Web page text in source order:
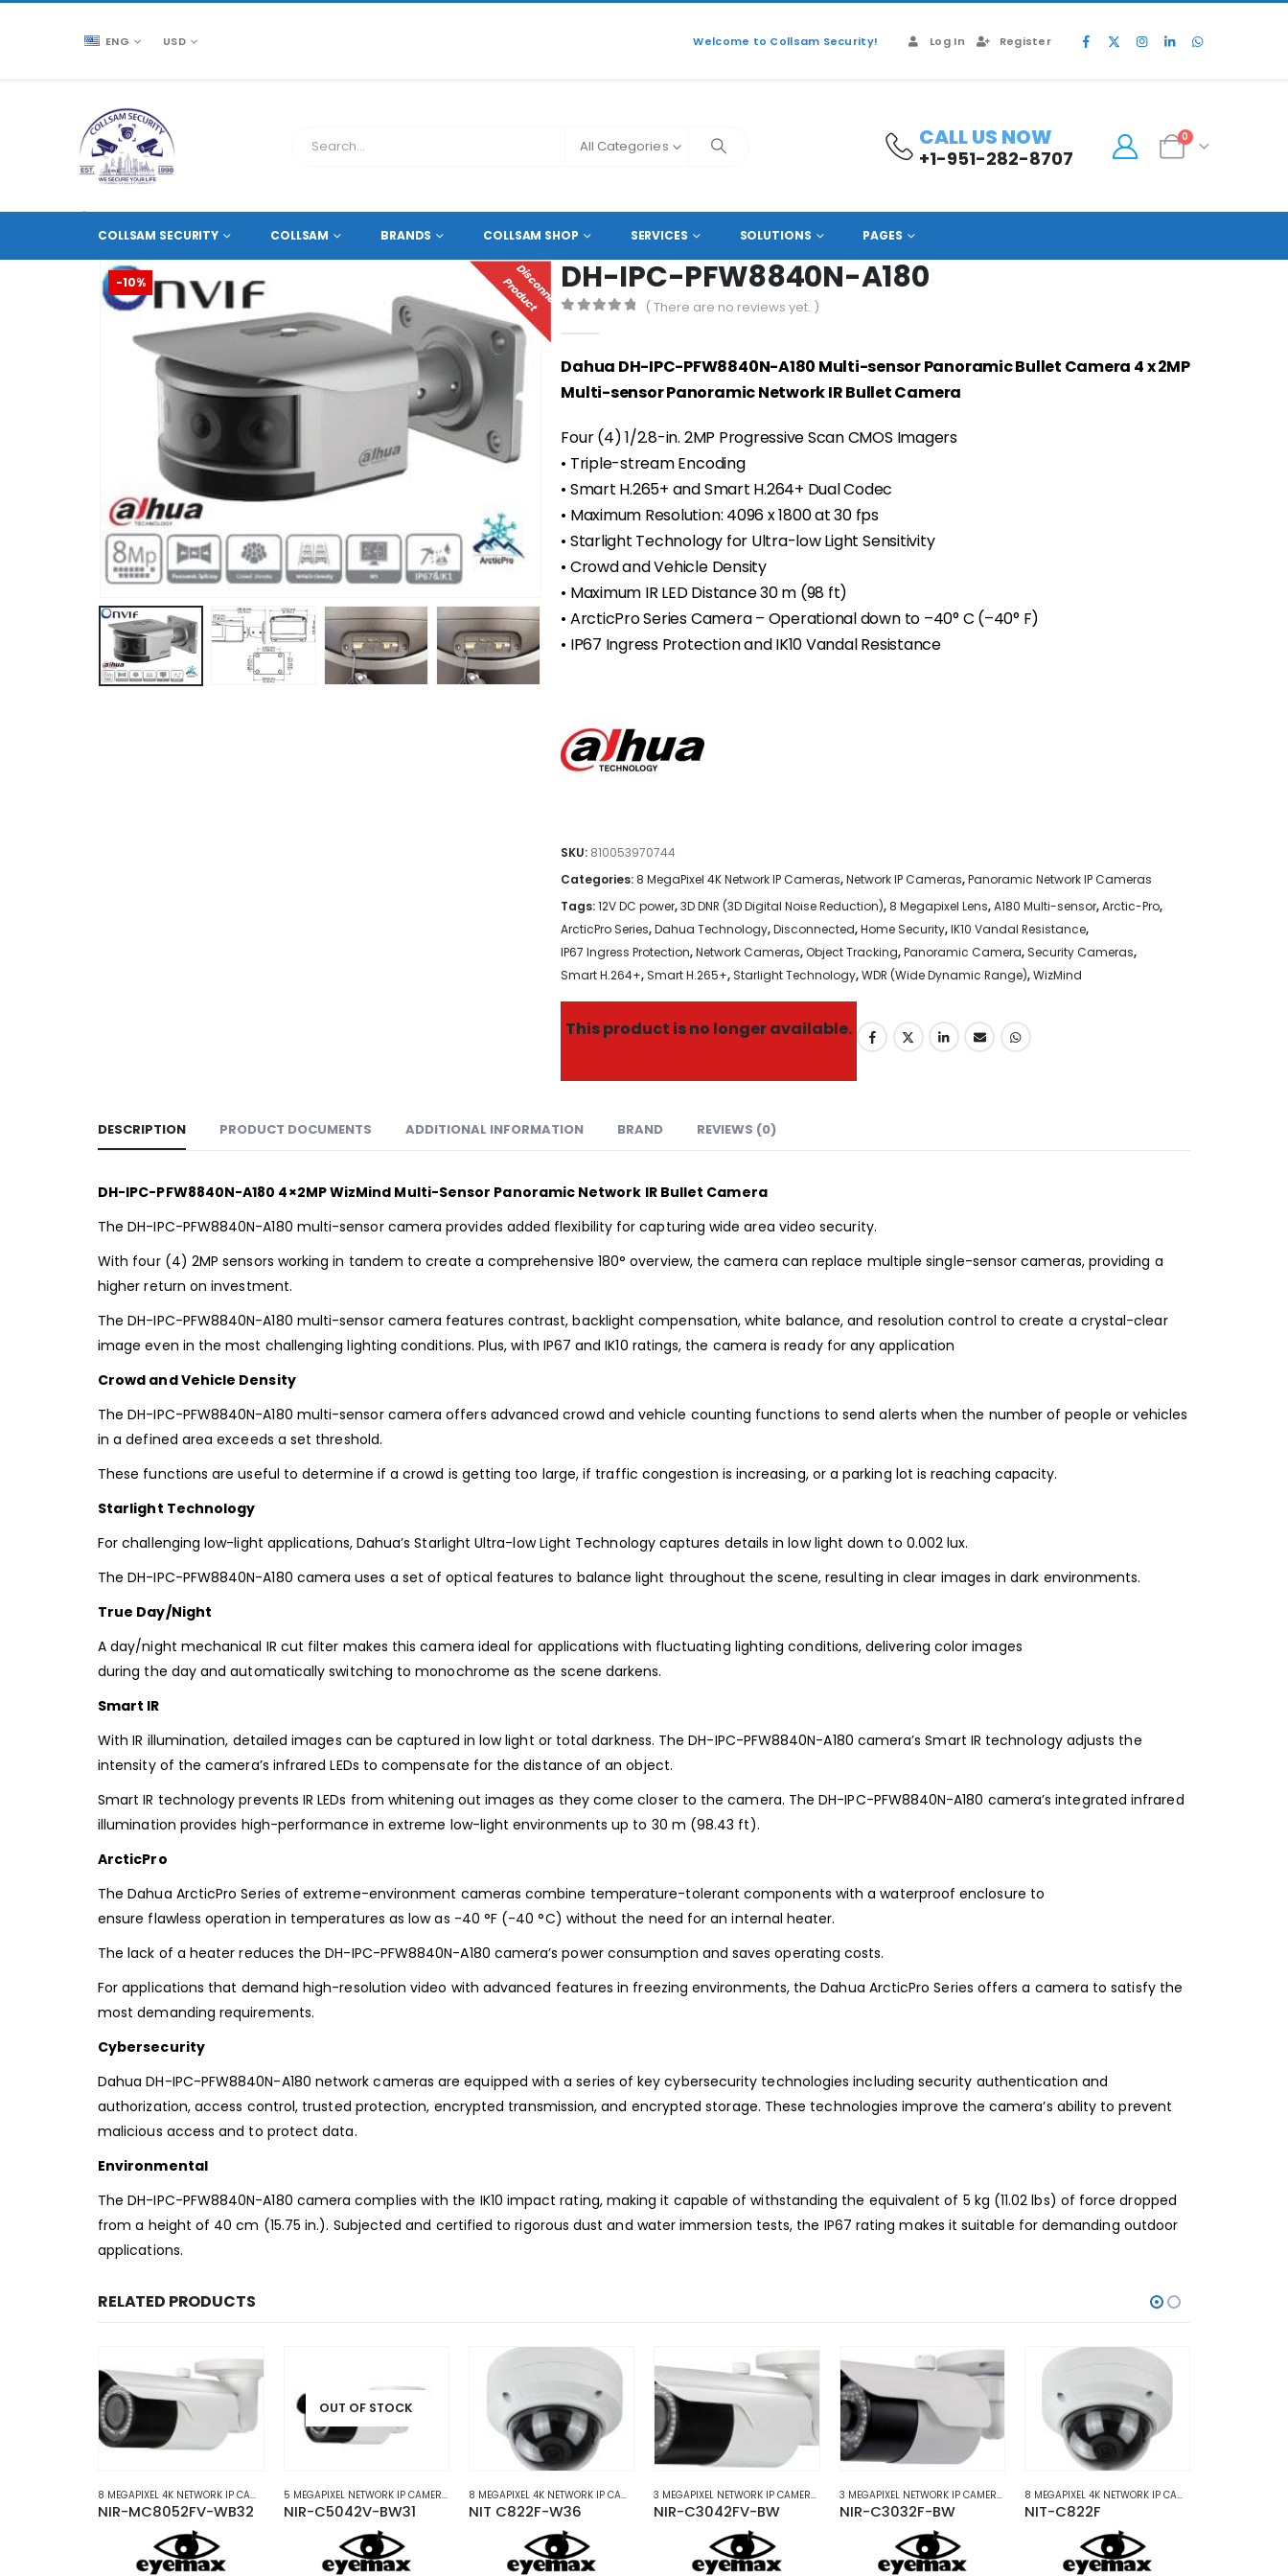
ENG USD Welcome to Collsam Security! Log In Register
All Categories CALL US NOW
+1-951-282-8707
0
COLLSAM SECURITY COLLSAM BRANDS COLLSAM SHOP SERVICES SOLUTIONS PAGES
CCTV SOURCE NETWORK IP CAMERAS, 8 MEGAPIXEL 4K NETWORK IP CAMERAS, PANORAMIC NETWORK IP CAMERAS DH-IPC-PFW8840N-A180
-10% D
I
S
C
O
N
N
E
C
T
E
D
P
R
O
D
U
C
T DH-IPC-PFW8840N-A180
( There are no reviews yet. )
Dahua DH-IPC-PFW8840N-A180 Multi-sensor Panoramic Bullet Camera 4 x 2MP
Multi-sensor Panoramic Network IR Bullet Camera
Four (4) 1/2.8-in. 2MP Progressive Scan CMOS Imagers
• Triple-stream Encoding
• Smart H.265+ and Smart H.264+ Dual Codec
• Maximum Resolution: 4096 x 1800 at 30 fps
• Starlight Technology for Ultra-low Light Sensitivity
• Crowd and Vehicle Density
• Maximum IR LED Distance 30 m (98 ft)
• ArcticPro Series Camera – Operational down to –40° C (–40° F)
• IP67 Ingress Protection and IK10 Vandal Resistance
SKU: 810053970744
Categories:8 MegaPixel 4K Network IP Cameras,Network IP Cameras,Panoramic Network IP Cameras
Tags:12V DC power,3D DNR (3D Digital Noise Reduction),8 Megapixel Lens,A180 Multi-sensor,Arctic-Pro,
ArcticPro Series,Dahua Technology,Disconnected,Home Security,IK10 Vandal Resistance,
IP67 Ingress Protection,Network Cameras,Object Tracking,Panoramic Camera,Security Cameras,
Smart H.264+,Smart H.265+,Starlight Technology,WDR (Wide Dynamic Range),WizMind
This product is no longer available.
DESCRIPTION PRODUCT DOCUMENTS ADDITIONAL INFORMATION BRAND REVIEWS (0)
DH-IPC-PFW8840N-A180 4×2MP WizMind Multi-Sensor Panoramic Network IR Bullet Camera
The DH-IPC-PFW8840N-A180 multi-sensor camera provides added flexibility for capturing wide area video security.
With four (4) 2MP sensors working in tandem to create a comprehensive 180° overview, the camera can replace multiple single-sensor cameras, providing a
higher return on investment.
The DH-IPC-PFW8840N-A180 multi-sensor camera features contrast, backlight compensation, white balance, and resolution control to create a crystal-clear
image even in the most challenging lighting conditions. Plus, with IP67 and IK10 ratings, the camera is ready for any application
Crowd and Vehicle Density
The DH-IPC-PFW8840N-A180 multi-sensor camera offers advanced crowd and vehicle counting functions to send alerts when the number of people or vehicles
in a defined area exceeds a set threshold.
These functions are useful to determine if a crowd is getting too large, if traffic congestion is increasing, or a parking lot is reaching capacity.
Starlight Technology
For challenging low-light applications, Dahua’s Starlight Ultra-low Light Technology captures details in low light down to 0.002 lux.
The DH-IPC-PFW8840N-A180 camera uses a set of optical features to balance light throughout the scene, resulting in clear images in dark environments.
True Day/Night
A day/night mechanical IR cut filter makes this camera ideal for applications with fluctuating lighting conditions, delivering color images
during the day and automatically switching to monochrome as the scene darkens.
Smart IR
With IR illumination, detailed images can be captured in low light or total darkness. The DH-IPC-PFW8840N-A180 camera’s Smart IR technology adjusts the
intensity of the camera’s infrared LEDs to compensate for the distance of an object.
Smart IR technology prevents IR LEDs from whitening out images as they come closer to the camera. The DH-IPC-PFW8840N-A180 camera’s integrated infrared
illumination provides high-performance in extreme low-light environments up to 30 m (98.43 ft).
ArcticPro
The Dahua ArcticPro Series of extreme-environment cameras combine temperature-tolerant components with a waterproof enclosure to
ensure flawless operation in temperatures as low as -40 °F (-40 °C) without the need for an internal heater.
The lack of a heater reduces the DH-IPC-PFW8840N-A180 camera’s power consumption and saves operating costs.
For applications that demand high-resolution video with advanced features in freezing environments, the Dahua ArcticPro Series offers a camera to satisfy the
most demanding requirements.
Cybersecurity
Dahua DH-IPC-PFW8840N-A180 network cameras are equipped with a series of key cybersecurity technologies including security authentication and
authorization, access control, trusted protection, encrypted transmission, and encrypted storage. These technologies improve the camera’s ability to prevent
malicious access and to protect data.
Environmental
The DH-IPC-PFW8840N-A180 camera complies with the IK10 impact rating, making it capable of withstanding the equivalent of 5 kg (11.02 lbs) of force dropped
from a height of 40 cm (15.75 in.). Subjected and certified to rigorous dust and water immersion tests, the IP67 rating makes it suitable for demanding outdoor
applications.
RELATED PRODUCTS
NETWORK IP CAMERAS,PTZ NETWORK IP CAMERAS
8 MEGAPIXEL 4K NETWORK IP CAMERAS ,NETWORK IP CAMERAS
NIR-MC8052FV-WB32
OUT OF STOCK
5 MEGAPIXEL NETWORK IP CAMERAS NETWORK IP CAMERAS
NIR-C5042V-BW31
8 MEGAPIXEL 4K NETWORK IP CAMERAS , NETWORK IP CAMERAS
NIT C822F-W36
3 MEGAPIXEL NETWORK IP CAMERAS NETWORK IP CAMERAS
NIR-C3042FV-BW
3 MEGAPIXEL NETWORK IP CAMERAS NETWORK IP CAMERAS
NIR-C3032F-BW
8 MEGAPIXEL 4K NETWORK IP CAMERAS
NIT-C822F